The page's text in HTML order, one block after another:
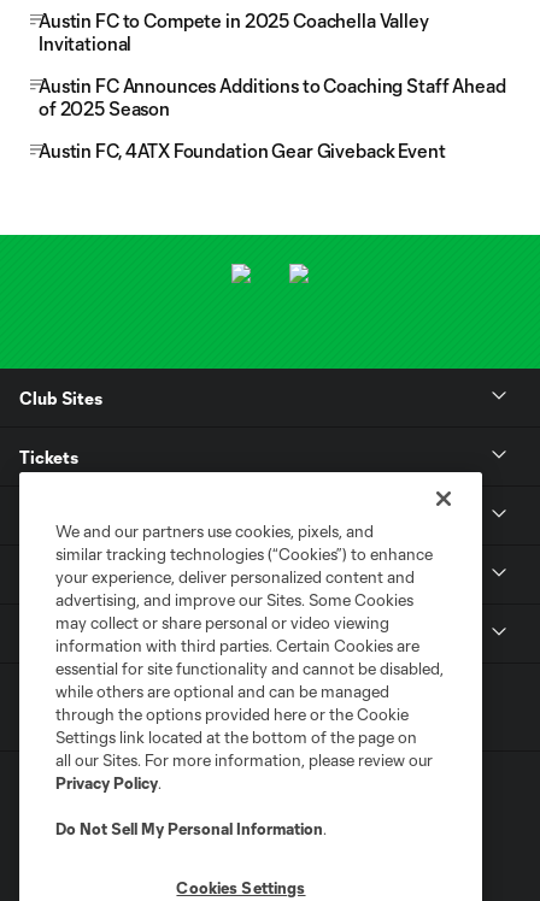
Austin FC to Compete in 2025 Coachella Valley
Invitational
Austin FC Announces Additions to Coaching Staff Ahead
of 2025 Season
Austin FC, 4ATX Foundation Gear Giveback Event
Club Sites
Tickets
Stadium
Privacy Policy
We and our partners use cookies, pixels, and
similar tracking technologies (“Cookies”) to enhance
your experience, deliver personalized content and
advertising, and improve our Sites. Some Cookies
may collect or share personal or video viewing
information with third parties. Certain Cookies are
essential for site functionality and cannot be disabled,
while others are optional and can be managed
through the options provided here or the Cookie
Settings link located at the bottom of the page on
all our Sites. For more information, please review our
Privacy Policy.
Do Not Sell My Personal Information.
Cookies Settings